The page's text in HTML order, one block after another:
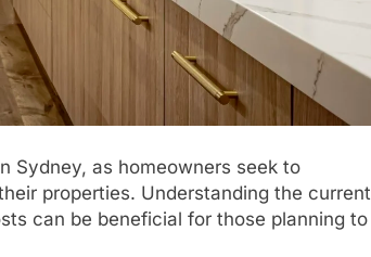
Sydney, as homeowners seek to
properties. Understanding the current
can be beneficial for those planning to